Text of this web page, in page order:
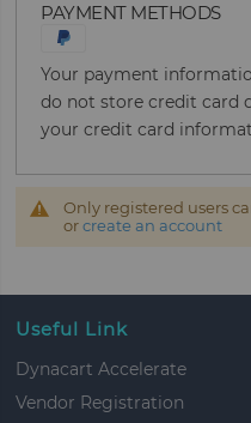
PAYMENT METHODS
Your payment
do not store credit card
your credit card
Only registered users
orcreate an account
Useful Link
Dynacart Accelerate
Vendor Registration